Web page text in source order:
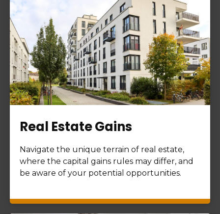
Real Estate Gains
Navigate the unique terrain of real estate,
where the capital gains rules may differ, and
be aware of your potential opportunities.